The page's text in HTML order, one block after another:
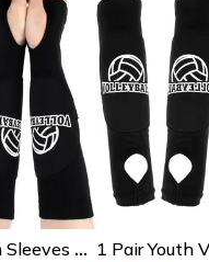
Youth Volleyball Arm Sleeves With Thumbhole And Protection Pads